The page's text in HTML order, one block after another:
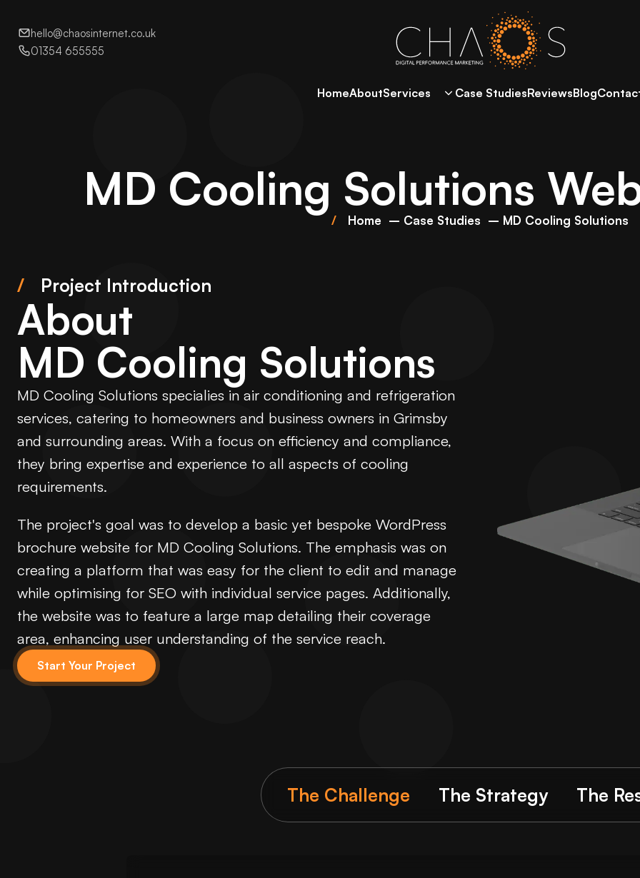
hello@chaosinternet.co.uk
01354 655555
HomeAboutServices Case StudiesReviewsBlog
MD Cooling Solutions
Home Case Studies MD Cooling Solutions
/ Project Introduction
About
MD Cooling Solutions
MD Cooling Solutions specialies in air conditioning and refrigeration
services, catering to homeowners and business owners in Grimsby
and surrounding areas. With a focus on efficiency and compliance,
they bring expertise and experience to all aspects of cooling
requirements.
The project's goal was to develop a basic yet bespoke WordPress
brochure website for MD Cooling Solutions. The emphasis was on
creating a platform that was easy for the client to edit and manage
while optimising for SEO with individual service pages. Additionally,
the website was to feature a large map detailing their coverage
area, enhancing user understanding of the service reach.
Start Your Project
The Challenge The Strategy The